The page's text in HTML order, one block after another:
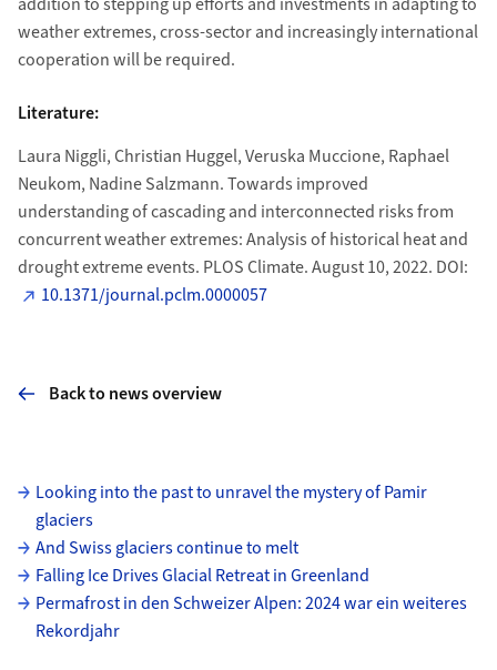
weather extremes, cross-sector and increasingly international
cooperation will be required.
Literature:
Laura Niggli, Christian Huggel, Veruska Muccione, Raphael
Neukom, Nadine Salzmann. Towards improved
understanding of cascading and interconnected risks from
concurrent weather extremes: Analysis of historical heat and
drought extreme events. PLOS Climate. August 10, 2022. DOI:
10.1371/journal.pclm.0000057
Back to news overview
Subpages
Looking into the past to unravel the mystery of Pamir
glaciers
And Swiss glaciers continue to melt
Falling Ice Drives Glacial Retreat in Greenland
Permafrost in den Schweizer Alpen: 2024 war ein weiteres
Rekordjahr